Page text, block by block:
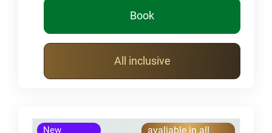
Book
All inclusive
New
avaliable in all